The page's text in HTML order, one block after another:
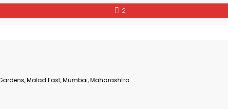
2
Malad East, Mumbai, Maharashtra